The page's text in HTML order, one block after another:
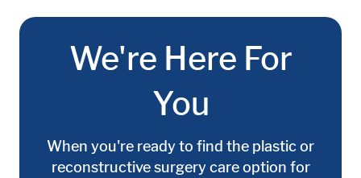
We're Here For
You
When you're ready to find the plastic or
reconstructive surgery care option for